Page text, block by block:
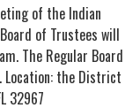
of the Indian
of Trustees will
The Regular Board
Location: the District
32967